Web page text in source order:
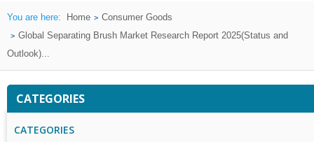
You are here: Home
Consumer Goods
Global Separating Brush Market Research Report 2025(Status and
Outlook)...
CATEGORIES
CATEGORIES